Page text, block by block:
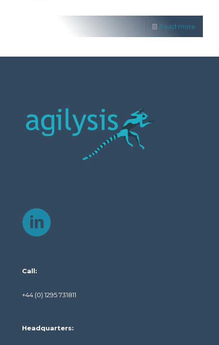
Read more
Call:
+44 (0) 1295 731811
Headquarters: